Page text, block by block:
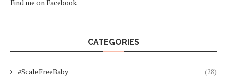
Find me on Facebook
CATEGORIES
#ScaleFreeBaby (28)